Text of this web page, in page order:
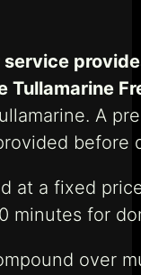
Tullamarine
A
before
at a fixed
minutes for
over